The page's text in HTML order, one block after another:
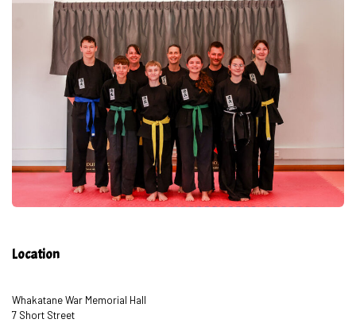
Location
Whakatane War Memorial Hall
7 Short Street